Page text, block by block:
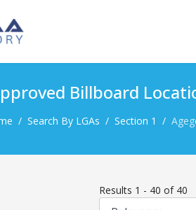
Billboard
Search By LGAs Section 1
Results 1 - 40 of 40